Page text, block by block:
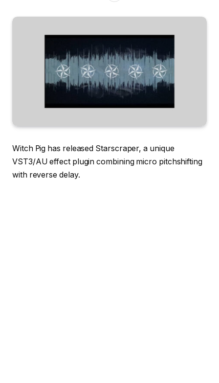
Witch Pig has released Starscraper, a unique
VST3/AU effect plugin combining micro pitchshifting
with reverse delay.